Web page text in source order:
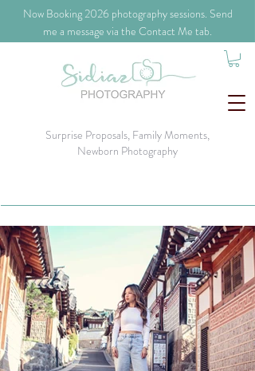
​Now Booking 2026 photography sessions. Send
me a message via the Contact Me tab.
Surprise Proposals, Family Moments,
Newborn Photography